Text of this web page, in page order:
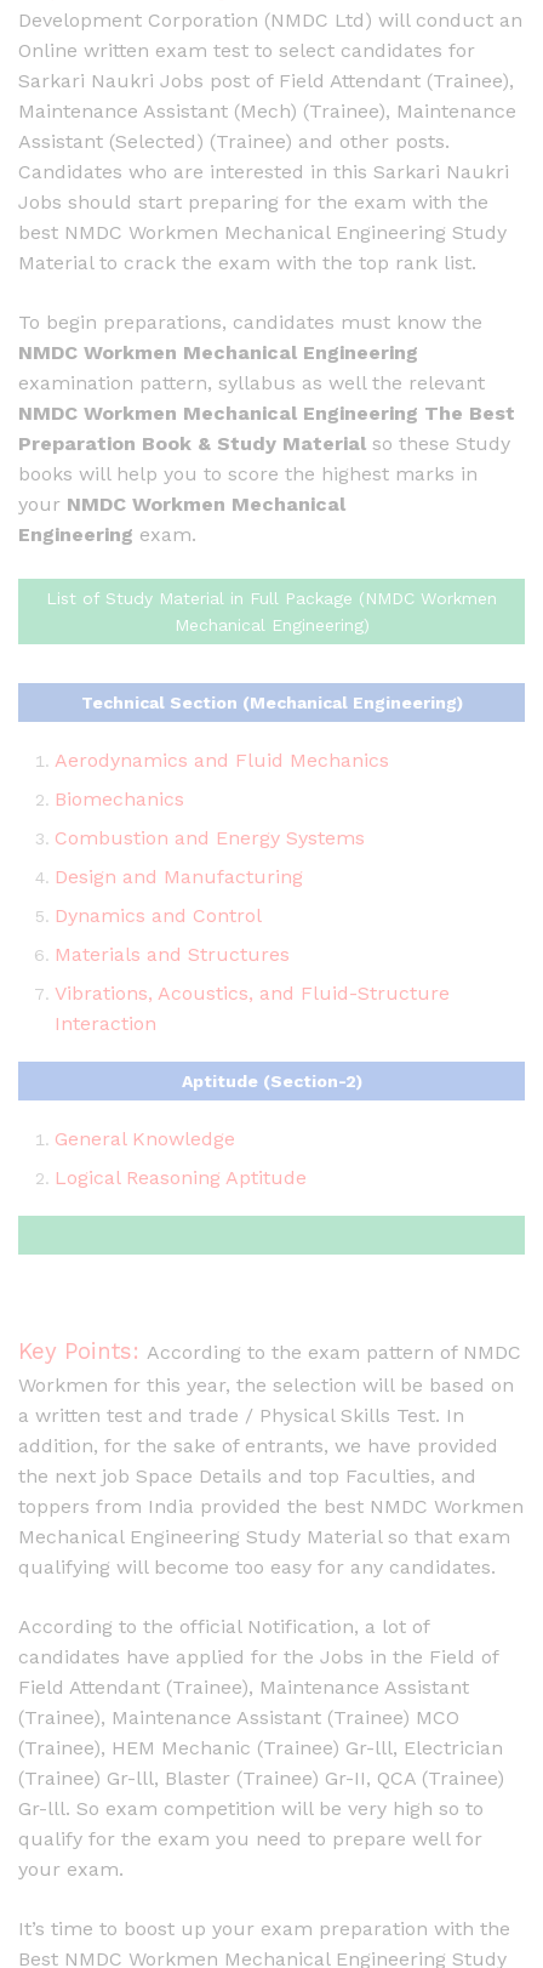
Development Corporation (NMDC Ltd) will conduct an
Online written exam test to select candidates for
Sarkari Naukri Jobs post of Field Attendant (Trainee),
Maintenance Assistant (Mech) (Trainee), Maintenance
Assistant (Selected) (Trainee) and other posts.
Candidates who are interested in this Sarkari Naukri
Jobs should start preparing for the exam with the
best NMDC Workmen Mechanical Engineering Study
Material to crack the exam with the top rank list.
To begin preparations, candidates must know the
NMDC Workmen Mechanical Engineering
examination pattern, syllabus as well the relevant
NMDC Workmen Mechanical Engineering The Best
Preparation Book & Study Material so these Study
books will help you to score the highest marks in
your NMDC Workmen Mechanical
Engineering exam.
List of Study Material in Full Package (NMDC Workmen
Mechanical Engineering)
Technical Section (Mechanical Engineering)
Aerodynamics and Fluid Mechanics
Biomechanics
Combustion and Energy Systems
Design and Manufacturing
Dynamics and Control
Materials and Structures
Vibrations, Acoustics, and Fluid-Structure
Interaction
Aptitude (Section-2)
General Knowledge
Logical Reasoning Aptitude
Key Points: According to the exam pattern of NMDC
Workmen for this year, the selection will be based on
a written test and trade / Physical Skills Test. In
addition, for the sake of entrants, we have provided
the next job Space Details and top Faculties, and
toppers from India provided the best NMDC Workmen
Mechanical Engineering Study Material so that exam
qualifying will become too easy for any candidates.
According to the official Notification, a lot of
candidates have applied for the Jobs in the Field of
Field Attendant (Trainee), Maintenance Assistant
(Trainee), Maintenance Assistant (Trainee) MCO
(Trainee), HEM Mechanic (Trainee) Gr-lll, Electrician
(Trainee) Gr-lll, Blaster (Trainee) Gr-II, QCA (Trainee)
Gr-lll. So exam competition will be very high so to
qualify for the exam you need to prepare well for
your exam.
It’s time to boost up your exam preparation with the
Best NMDC Workmen Mechanical Engineering Study